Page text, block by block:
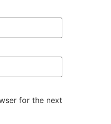
for the next